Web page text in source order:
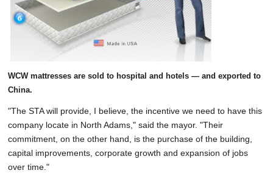
WCW mattresses are sold to hospital and hotels — and exported to
China.
"The STA will provide, I believe, the incentive we need to have this
company locate in North Adams," said the mayor. "Their
commitment, on the other hand, is the purchase of the building,
capital improvements, corporate growth and expansion of jobs
over time."